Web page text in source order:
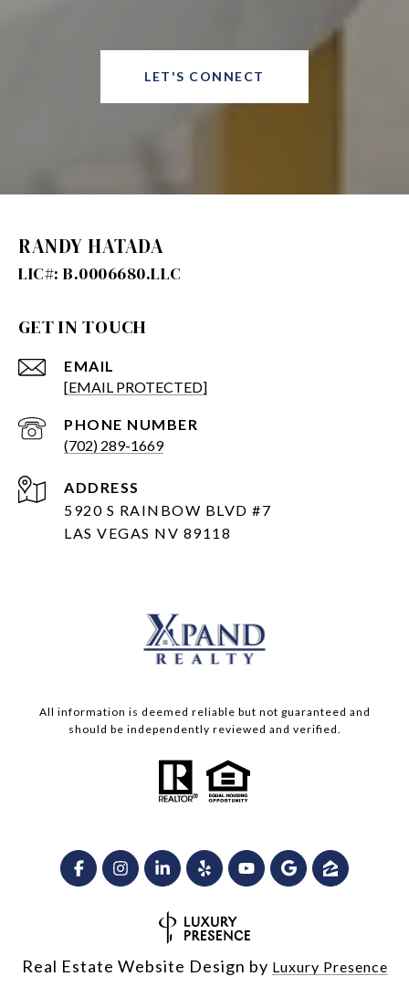
LET'S CONNECT
RANDY HATADA
GET IN TOUCH
EMAIL
[EMAIL PROTECTED]
PHONE NUMBER
(702) 289-1669
ADDRESS
5920 S RAINBOW BLVD #7
LAS VEGAS NV 89118
All information is deemed reliable but not guaranteed and
should be independently reviewed and verified.
Real Estate Website Design by Luxury Presence